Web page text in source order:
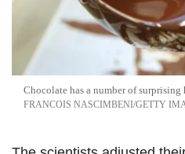
Chocolate has a number of surprising
FRANCOIS NASCIMBENI/GETTY